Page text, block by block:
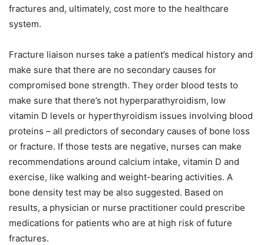
fractures and, ultimately, cost more to the healthcare
system.
Fracture liaison nurses take a patient’s medical history and
make sure that there are no secondary causes for
compromised bone strength. They order blood tests to
make sure that there’s not hyperparathyroidism, low
vitamin D levels or hyperthyroidism issues involving blood
proteins – all predictors of secondary causes of bone loss
or fracture. If those tests are negative, nurses can make
recommendations around calcium intake, vitamin D and
exercise, like walking and weight-bearing activities. A
bone density test may be also suggested. Based on
results, a physician or nurse practitioner could prescribe
medications for patients who are at high risk of future
fractures.